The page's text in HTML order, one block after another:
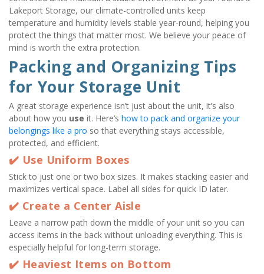
Lakeport Storage, our climate-controlled units keep
temperature and humidity levels stable year-round, helping you
protect the things that matter most. We believe your peace of
mind is worth the extra protection.
Packing and Organizing Tips
for Your Storage Unit
A great storage experience isn’t just about the unit, it’s also
about how you use it. Here’s how to pack and organize your
belongings like a pro so that everything stays accessible,
protected, and efficient.
✔️ Use Uniform Boxes
Stick to just one or two box sizes. It makes stacking easier and
maximizes vertical space. Label all sides for quick ID later.
✔️ Create a Center Aisle
Leave a narrow path down the middle of your unit so you can
access items in the back without unloading everything. This is
especially helpful for long-term storage.
✔️ Heaviest Items on Bottom